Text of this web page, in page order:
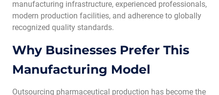
manufacturing infrastructure, experienced professionals,
modern production facilities, and adherence to globally
recognized quality standards.
Why Businesses Prefer This
Manufacturing Model
Outsourcing pharmaceutical production has become the